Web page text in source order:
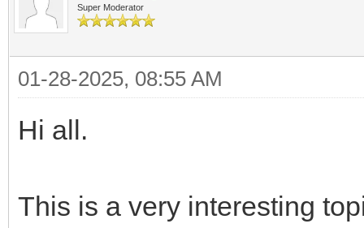
Super Moderator
01-28-2025, 08:55 AM
Hi all.
This is a very interesting